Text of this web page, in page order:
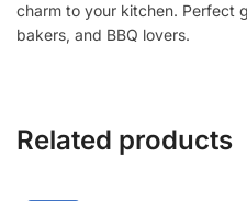
charm to your kitchen. Perfect
bakers, and BBQ lovers.
Related products